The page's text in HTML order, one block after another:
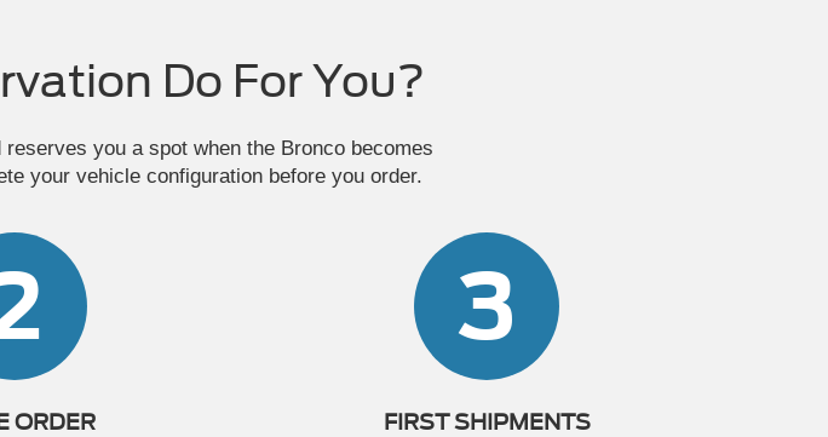
Do For You?
you a spot when the Bronco becomes
your vehicle configuration before you order.
ORDER
3
FIRST SHIPMENTS